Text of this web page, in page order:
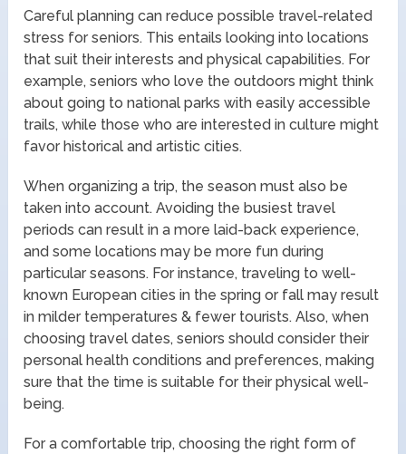
Careful planning can reduce possible travel-related
stress for seniors. This entails looking into locations
that suit their interests and physical capabilities. For
example, seniors who love the outdoors might think
about going to national parks with easily accessible
trails, while those who are interested in culture might
favor historical and artistic cities.
When organizing a trip, the season must also be
taken into account. Avoiding the busiest travel
periods can result in a more laid-back experience,
and some locations may be more fun during
particular seasons. For instance, traveling to well-
known European cities in the spring or fall may result
in milder temperatures & fewer tourists. Also, when
choosing travel dates, seniors should consider their
personal health conditions and preferences, making
sure that the time is suitable for their physical well-
being.
For a comfortable trip, choosing the right form of